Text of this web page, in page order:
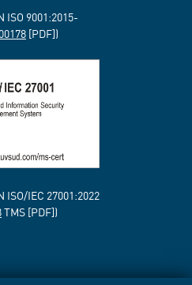
9001:2015-
[PDF])
IEC 27001:2022
TMS [PDF])